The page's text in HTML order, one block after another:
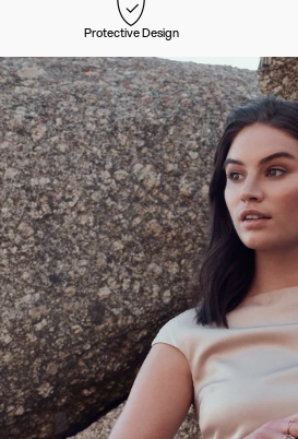
Protective Design